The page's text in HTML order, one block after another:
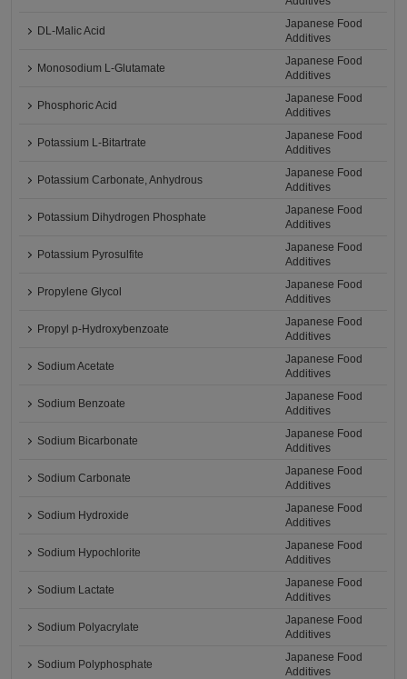
DL-Malic Acid
Japanese Food
Additives
Monosodium L-Glutamate
Japanese Food
Additives
Phosphoric Acid
Japanese Food
Additives
Potassium L-Bitartrate
Japanese Food
Additives
Potassium Carbonate, Anhydrous
Japanese Food
Additives
Potassium Dihydrogen Phosphate
Japanese Food
Additives
Potassium Pyrosulfite
Japanese Food
Additives
Propylene Glycol
Japanese Food
Additives
Propyl p-Hydroxybenzoate
Japanese Food
Additives
Sodium Acetate
Japanese Food
Additives
Sodium Benzoate
Japanese Food
Additives
Sodium Bicarbonate
Japanese Food
Additives
Sodium Carbonate
Japanese Food
Additives
Sodium Hydroxide
Japanese Food
Additives
Sodium Hypochlorite
Japanese Food
Additives
Sodium Lactate
Japanese Food
Additives
Sodium Polyacrylate
Japanese Food
Additives
Sodium Polyphosphate
Japanese Food
Additives